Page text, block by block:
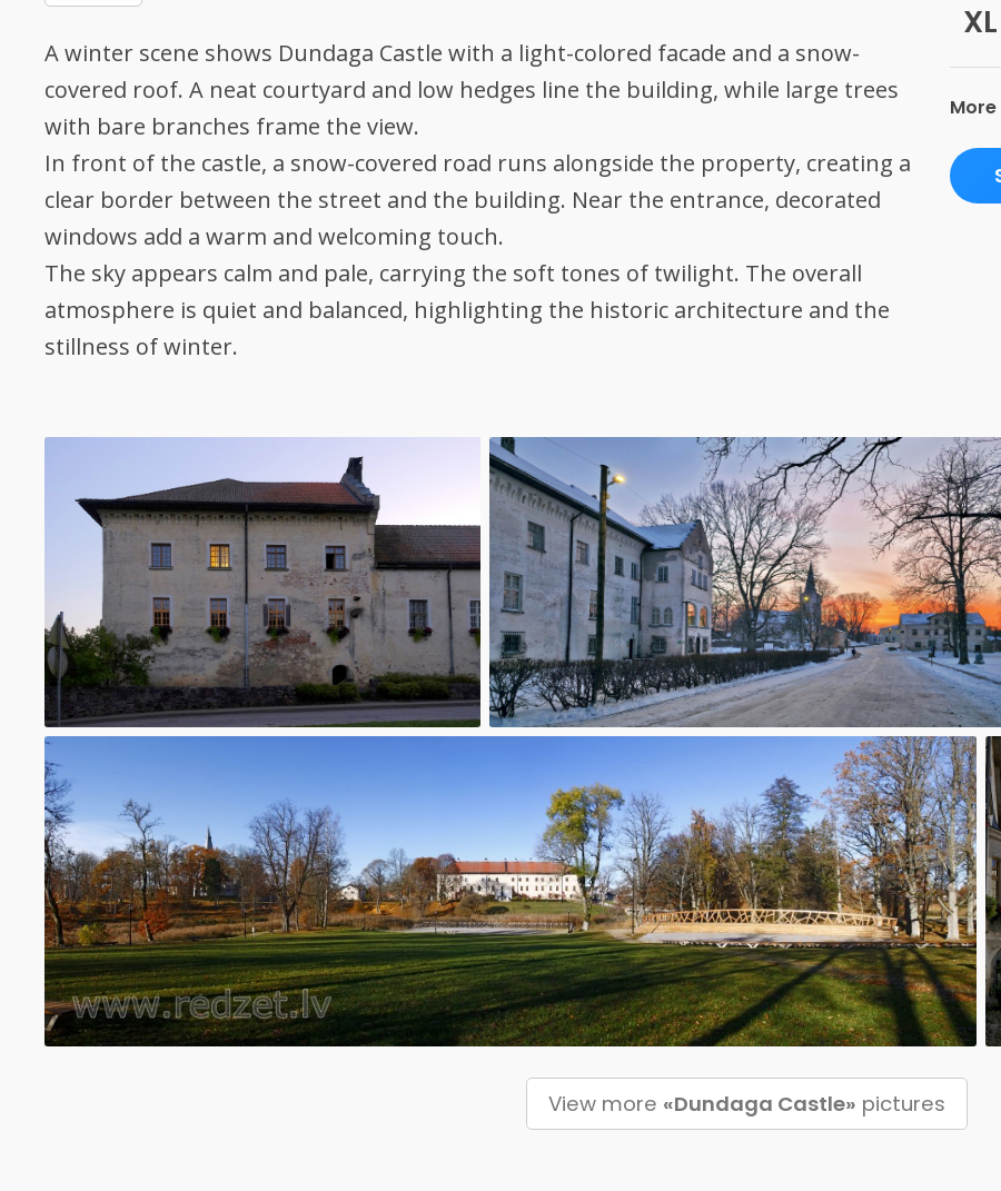
A winter scene shows Dundaga Castle with a light-colored facade and a snow-
covered roof. A neat courtyard and low hedges line the building, while large trees
with bare branches frame the view.
In front of the castle, a snow-covered road runs alongside the property, creating a
clear border between the street and the building. Near the entrance, decorated
windows add a warm and welcoming touch.
The sky appears calm and pale, carrying the soft tones of twilight. The overall
atmosphere is quiet and balanced, highlighting the historic architecture and the
stillness of winter.
XL
View more «Dundaga Castle» pictures